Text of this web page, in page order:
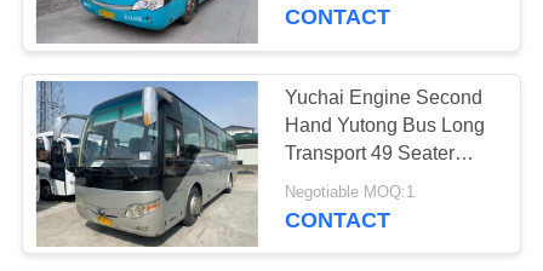
CONTACT
Yuchai Engine Second
Hand Yutong Bus Long
Transport 49 Seater
Passenger
Negotiable MOQ:1
CONTACT